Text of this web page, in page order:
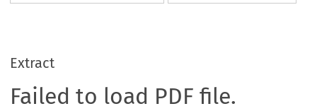
Extract
Failed to load PDF file.